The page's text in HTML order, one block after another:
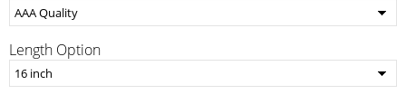
Length Option